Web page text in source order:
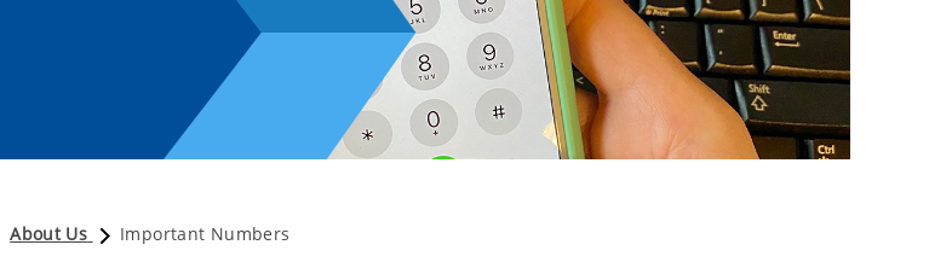
About Us Important Numbers